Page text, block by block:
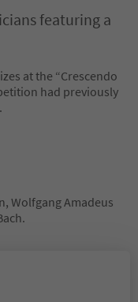
featuring a
at the “Crescendo
had previously
Wolfgang Amadeus